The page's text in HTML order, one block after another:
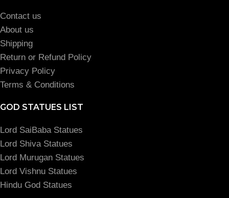
Contact us
About us
Shipping
Return or Refund Policy
Privacy Policy
Terms & Conditions
GOD STATUES LIST
Lord SaiBaba Statues
Lord Shiva Statues
Lord Murugan Statues
Lord Vishnu Statues
Hindu God Statues